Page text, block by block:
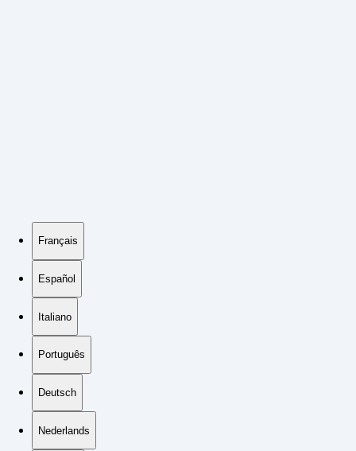
Français
Español
Italiano
Português
Deutsch
Nederlands